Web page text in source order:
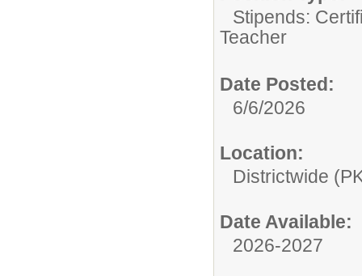
Stipends:
Teacher
Date Posted:
6/6/2026
Location:
Districtwide
Date Available:
2026-2027